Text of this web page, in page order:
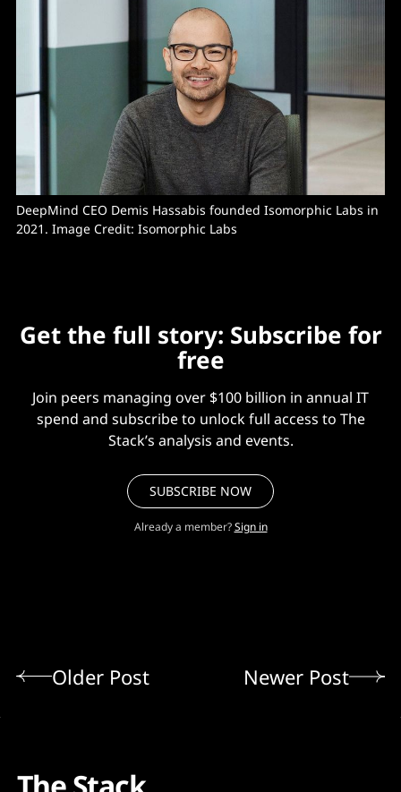
DeepMind CEO Demis Hassabis founded Isomorphic Labs in
2021. Image Credit: Isomorphic Labs
Get the full story: Subscribe for
free
Join peers managing over $100 billion in annual IT
spend and subscribe to unlock full access to The
Stack’s analysis and events.
SUBSCRIBE NOW
Already a member? Sign in
Older Post Newer Post